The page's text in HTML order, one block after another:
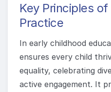
Key Principles
Practice
In early childhood
ensures every child
equality, celebrating
active engagement. It